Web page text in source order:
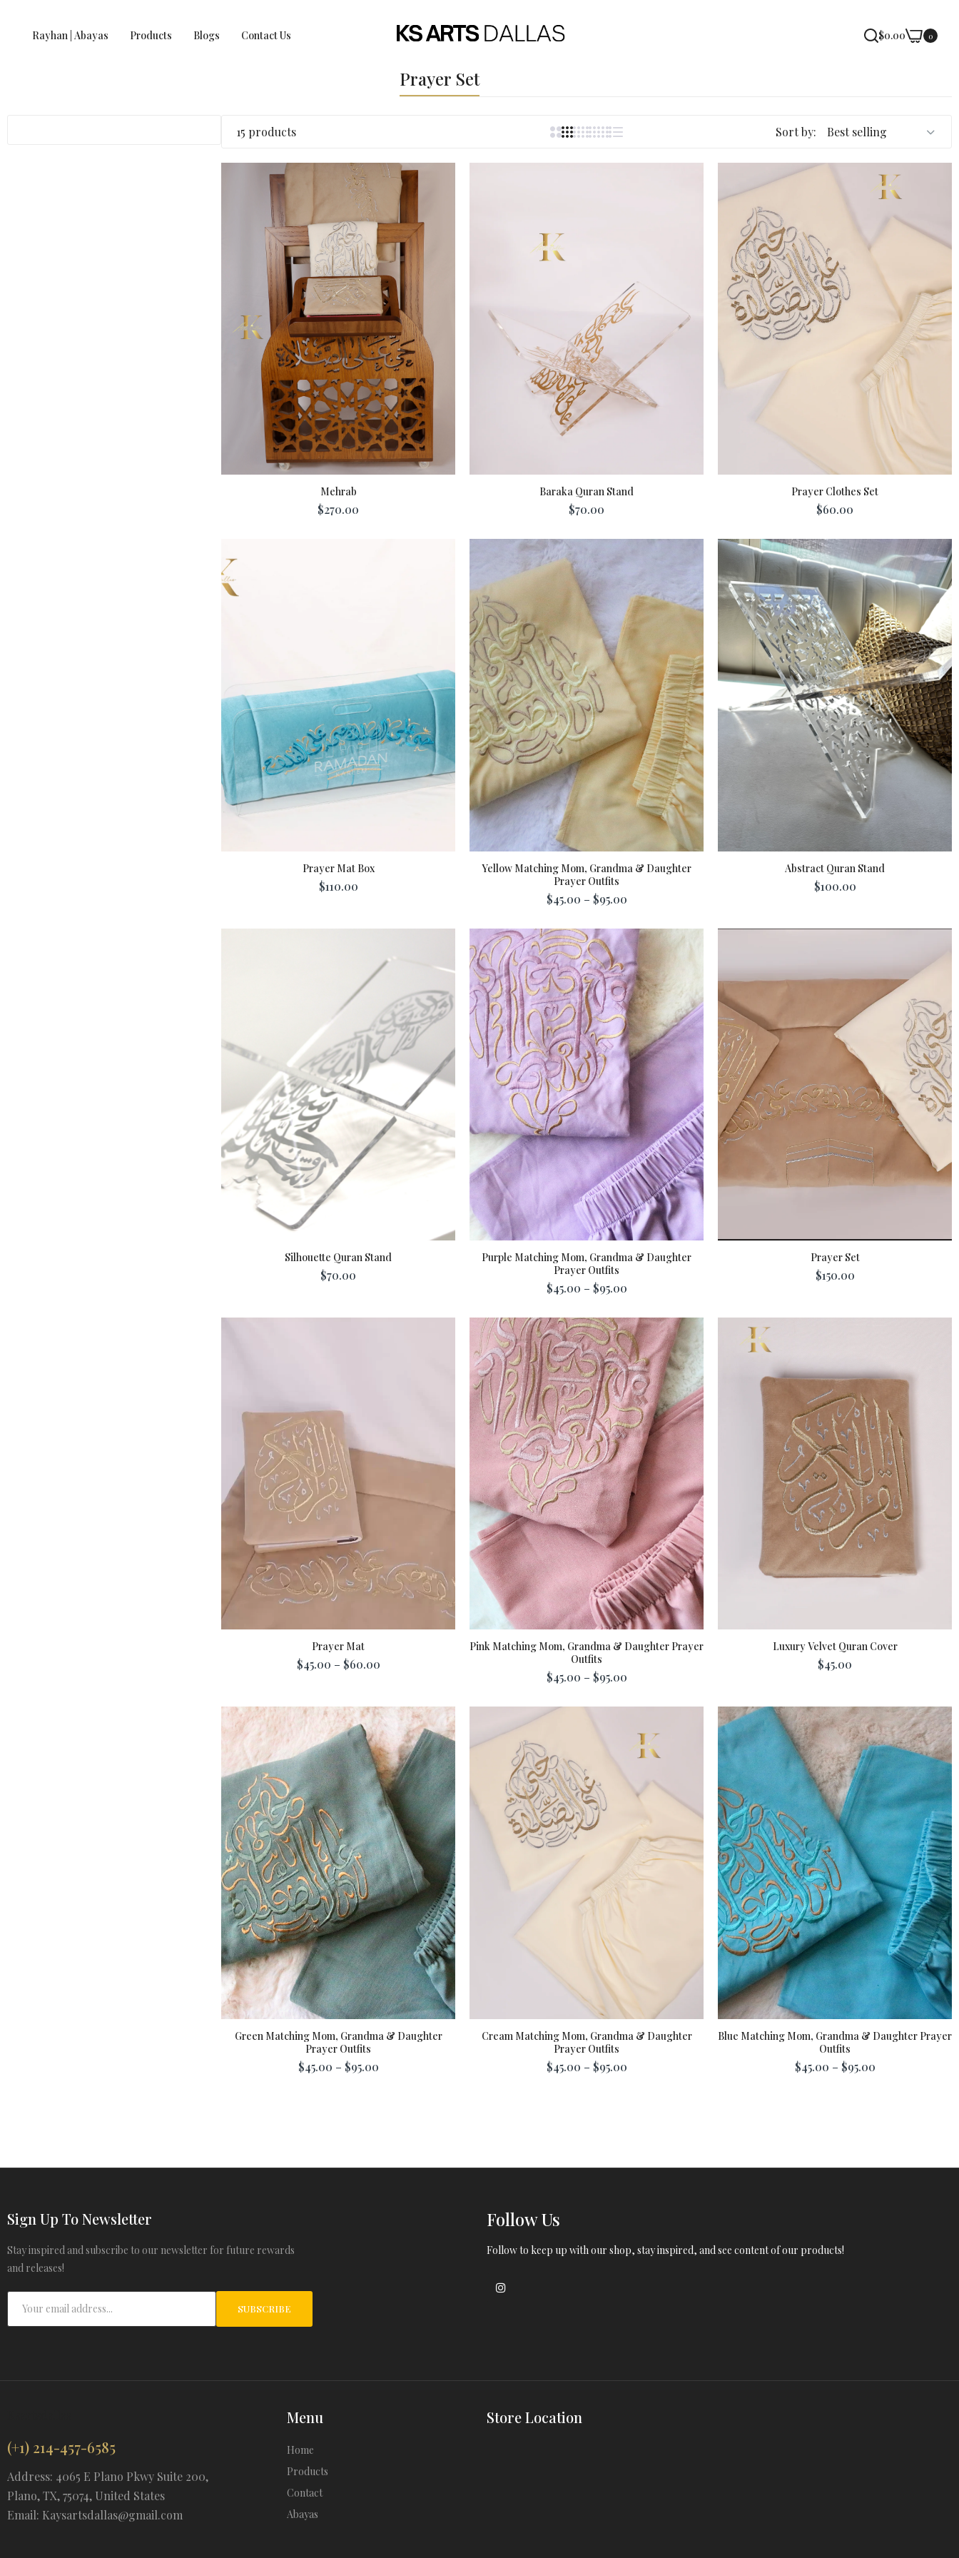
Rayhan | Abayas Products Blogs Contact Us $0.00 0
Prayer Set
15 products Sort by:
Mehrab
$270.00
Baraka Quran Stand
$70.00
Add To Cart
Prayer Clothes Set
$60.00
Add To Cart
Prayer Mat Box
$110.00
Yellow Matching Mom, Grandma & Daughter
Prayer Outfits
$45.00 – $95.00 Add To Cart
Abstract Quran Stand
$100.00
Silhouette Quran Stand
$70.00
Purple Matching Mom, Grandma & Daughter
Prayer Outfits
$45.00 – $95.00 Add To Cart
Prayer Set
$150.00
Prayer Mat
$45.00 – $60.00
Pink Matching Mom, Grandma & Daughter Prayer
Outfits
$45.00 – $95.00 Add To Cart
Luxury Velvet Quran Cover
$45.00
Green Matching Mom, Grandma & Daughter
Prayer Outfits
$45.00 – $95.00
Cream Matching Mom, Grandma & Daughter
Prayer Outfits
$45.00 – $95.00
Blue Matching Mom, Grandma & Daughter Prayer
Outfits
$45.00 – $95.00
Sign Up To Newsletter
Stay inspired and subscribe to our newsletter for future rewards
and releases!
SUBSCRIBE
Follow Us
Follow to keep up with our shop, stay inspired, and see content of our products!
(+1) 214-457-6585
Address: 4065 E Plano Pkwy Suite 200,
Plano, TX, 75074, United States
Email: Kaysartsdallas@gmail.com
Menu
Home
Products
Contact
Abayas
Store Location